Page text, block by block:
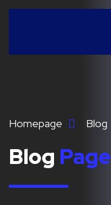
Homepage Blog
Blog Page